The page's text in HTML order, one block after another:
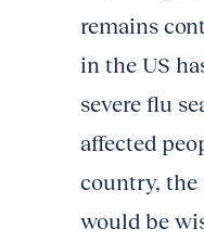
remains
in the US
severe flu
affected
country, the
would be